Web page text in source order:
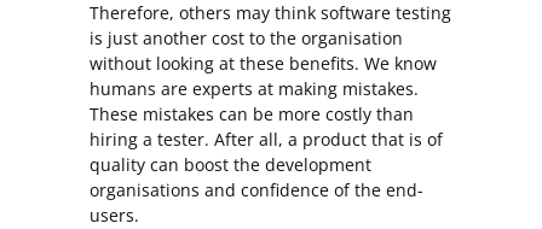
Therefore, others may think software testing
is just another cost to the organisation
without looking at these benefits. We know
humans are experts at making mistakes.
These mistakes can be more costly than
hiring a tester. After all, a product that is of
quality can boost the development
organisations and confidence of the end-
users.